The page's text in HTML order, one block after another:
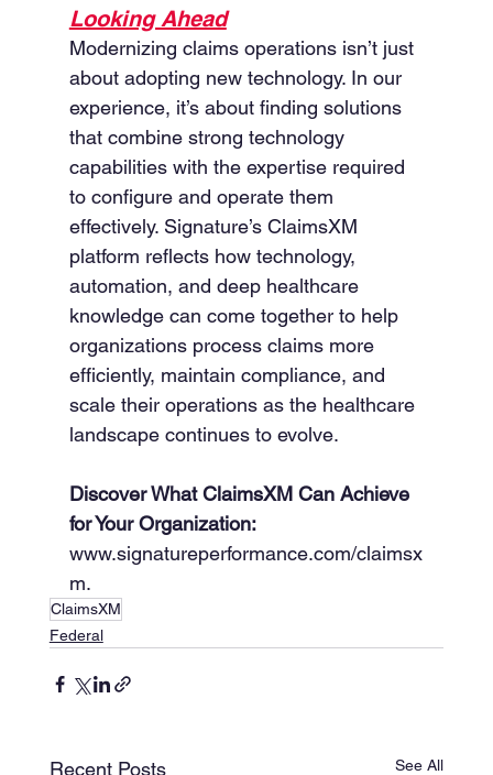
Looking Ahead
Modernizing claims operations isn’t just
about adopting new technology. In our
experience, it’s about finding solutions
that combine strong technology
capabilities with the expertise required
to configure and operate them
effectively. Signature’s ClaimsXM
platform reflects how technology,
automation, and deep healthcare
knowledge can come together to help
organizations process claims more
efficiently, maintain compliance, and
scale their operations as the healthcare
landscape continues to evolve.
Discover What ClaimsXM Can Achieve
for Your Organization:
www.signatureperformance.com/claimsx
m.
ClaimsXM
Federal
Recent Posts See All